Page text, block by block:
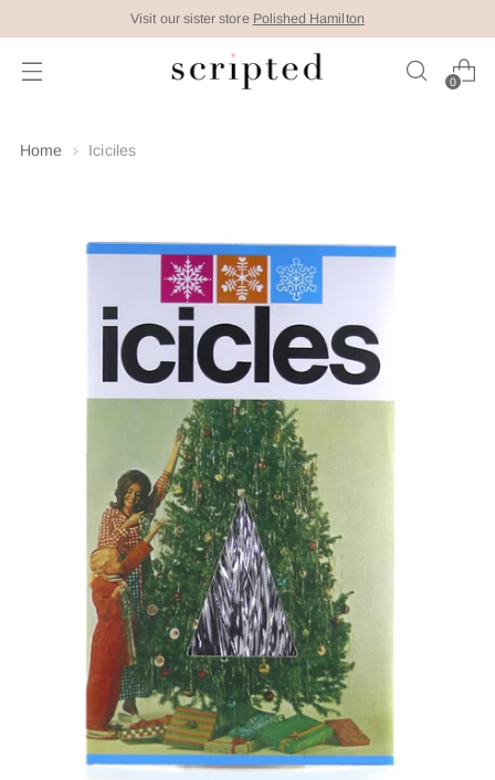
Visit our sister store Polished Hamilton
0
Home Iciciles